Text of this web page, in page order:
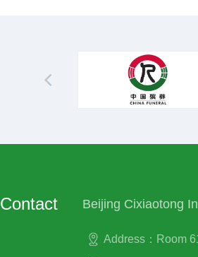
Contact Beijing Cixiaotong
Address：Room